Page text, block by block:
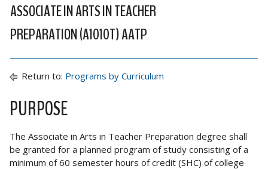
ASSOCIATE IN ARTS IN TEACHER
PREPARATION (A1010T) AATP
Return to: Programs by Curriculum
PURPOSE
The Associate in Arts in Teacher Preparation degree shall
be granted for a planned program of study consisting of a
minimum of 60 semester hours of credit (SHC) of college